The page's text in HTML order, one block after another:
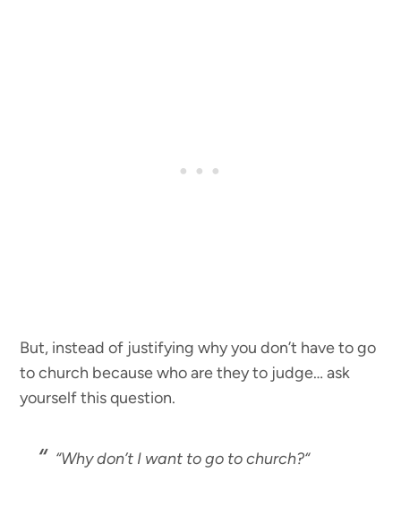
But, instead of justifying why you don’t have to go
to church because who are they to judge… ask
yourself this question.
“Why don’t I want to go to church?“